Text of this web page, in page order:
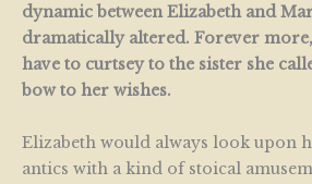
dynamic between Elizabeth and
dramatically altered. Forever
have to curtsey to the sister she
bow to her wishes.
Elizabeth would always look upon
antics with a kind of stoical